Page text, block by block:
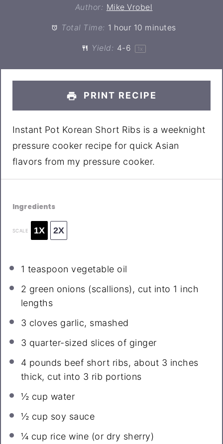
Author: Mike Vrobel
Total Time: 1 hour 10 minutes
Yield: 4-6 1 x
PRINT RECIPE
Instant Pot Korean Short Ribs is a weeknight
pressure cooker recipe for quick Asian
flavors from my pressure cooker.
Ingredients
SCALE 1X 2X
1 teaspoon vegetable oil
2 green onions (scallions), cut into 1 inch
lengths
3 cloves garlic, smashed
3 quarter-sized slices of ginger
4 pounds beef short ribs, about 3 inches
thick, cut into 3 rib portions
½ cup water
½ cup soy sauce
¼ cup rice wine (or dry sherry)